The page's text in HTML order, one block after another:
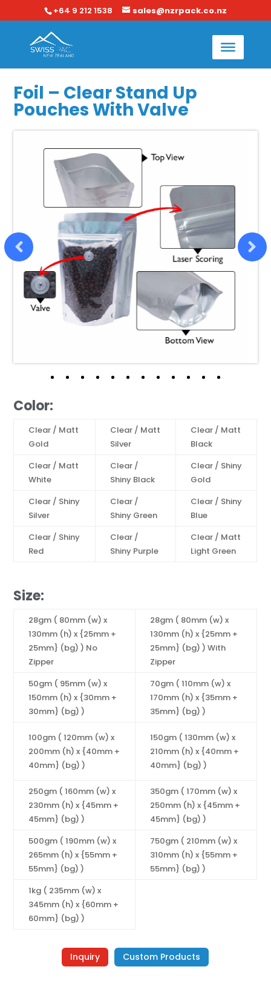
+64 9 212 1538 sales@nzrpack.co.nz
Foil – Clear Stand Up
Pouches With Valve
Color:
Clear / Matt
Gold
Clear / Matt
Silver
Clear / Matt
Black
Clear / Matt
White
Clear /
Shiny Black
Clear / Shiny
Gold
Clear / Shiny
Silver
Clear /
Shiny Green
Clear / Shiny
Blue
Clear / Shiny
Red
Clear /
Shiny Purple
Clear / Matt
Light Green
Size:
28gm ( 80mm (w) x
130mm (h) x {25mm +
25mm} (bg) ) No
Zipper
28gm ( 80mm (w) x
130mm (h) x {25mm +
25mm} (bg) ) With
Zipper
50gm ( 95mm (w) x
150mm (h) x {30mm +
30mm} (bg) )
70gm ( 110mm (w) x
170mm (h) x {35mm +
35mm} (bg) )
100gm ( 120mm (w) x
200mm (h) x {40mm +
40mm} (bg) )
150gm ( 130mm (w) x
210mm (h) x {40mm +
40mm} (bg) )
250gm ( 160mm (w) x
230mm (h) x {45mm +
45mm} (bg) )
350gm ( 170mm (w) x
250mm (h) x {45mm +
45mm} (bg) )
500gm ( 190mm (w) x
265mm (h) x {55mm +
55mm} (bg) )
750gm ( 210mm (w) x
310mm (h) x {55mm +
55mm} (bg) )
1kg ( 235mm (w) x
345mm (h) x {60mm +
60mm} (bg) )
Inquiry Custom Products